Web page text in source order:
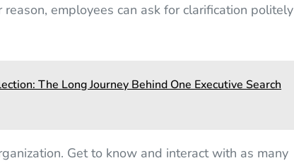
employees can ask for clarification politely
The Long Journey Behind One Executive Search
Get to know and interact with as many